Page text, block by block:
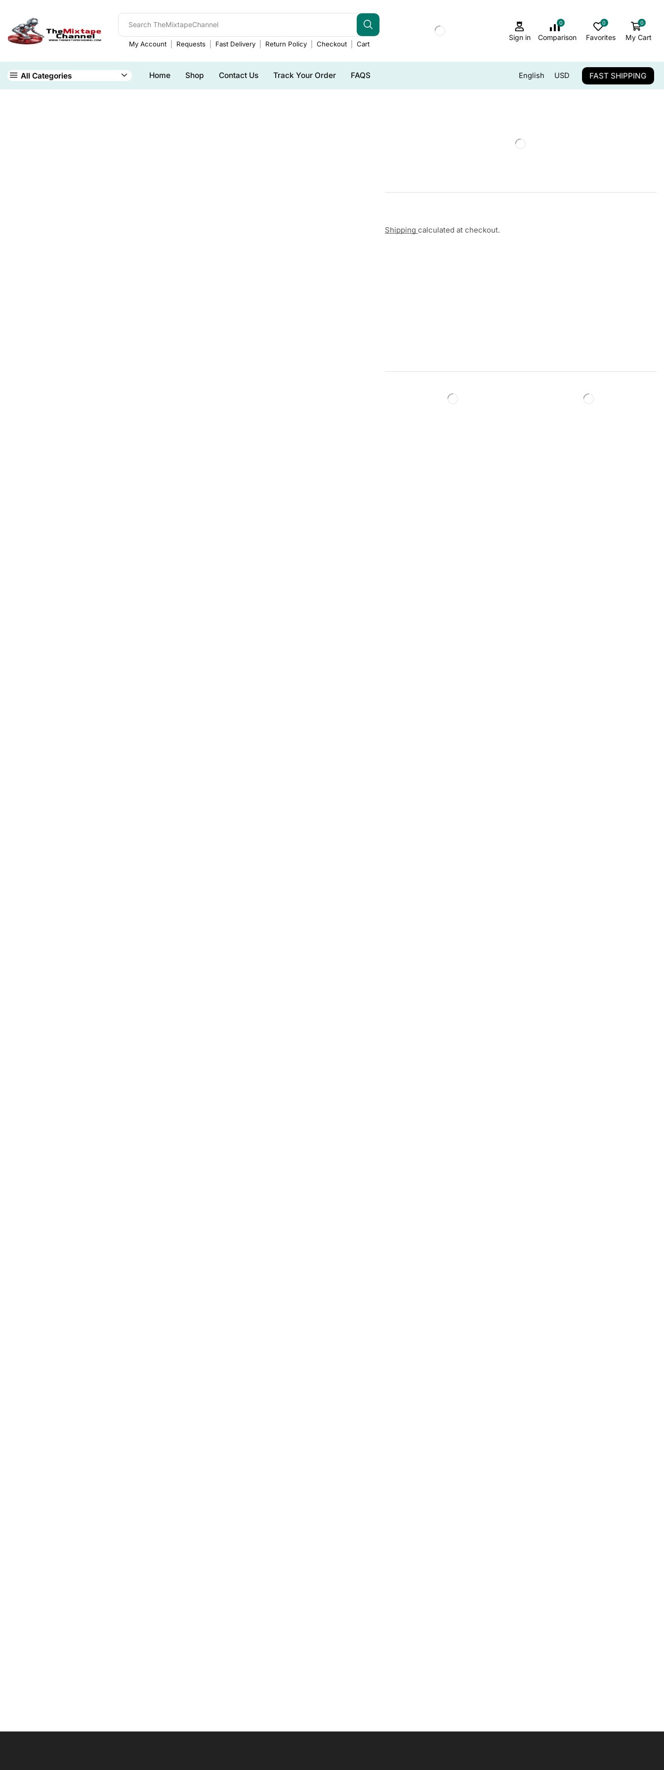
My Account Requests Fast Delivery Return Policy Checkout Cart
Sign in
0
Comparison
0
Favorites
0
My Cart
All Categories Home Shop Contact Us Track Your Order FAQS English USD FAST SHIPPING
Shipping calculated at checkout.